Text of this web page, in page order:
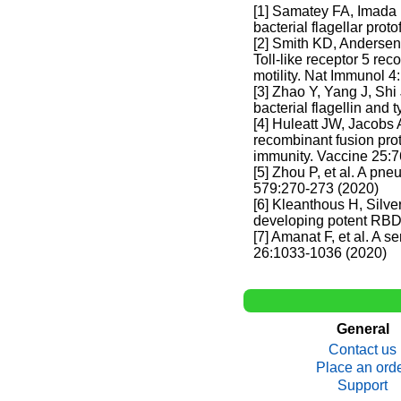
[1] Samatey FA,
bacterial flagellar
[2] Smith KD,
Toll-like receptor 5
motility. Nat Immunol
[3] Zhao Y, Yang J,
bacterial flagellin and
[4] Huleatt JW,
recombinant fusion
immunity. Vaccine
[5] Zhou P, et al. A
579:270-273 (2020)
[6] Kleanthous H,
developing potent
[7] Amanat F, et al. A
26:1033-1036 (2020)
General
Contact us
Place an
Support